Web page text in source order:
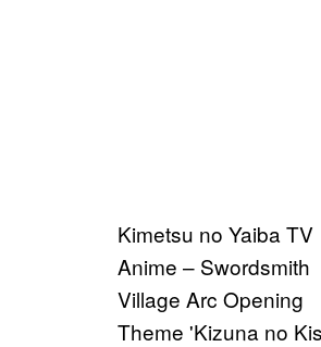
Kimetsu no Yaiba TV
Anime – Swordsmith
Village Arc Opening
Theme 'Kizuna no